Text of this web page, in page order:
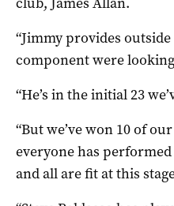
“Jimmy provides outside
component were
“He’s in the initial 23
“But we’ve won 10 of
everyone has
and all are fit at this